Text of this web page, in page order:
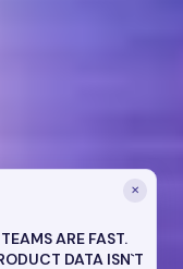
ARE FAST.
DATA ISN`T
✕